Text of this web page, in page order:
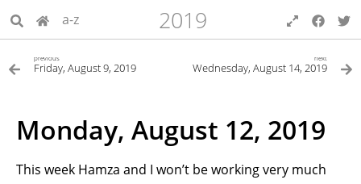
a-z 2019
previous
Friday, August 9, 2019
next
Wednesday, August 14, 2019
Monday, August 12, 2019
This week Hamza and I won’t be working very much